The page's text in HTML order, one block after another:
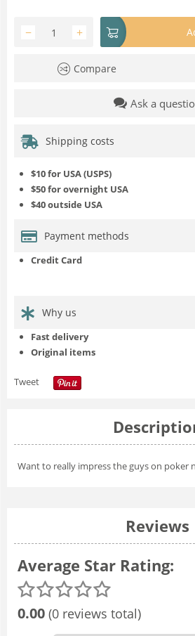
+
−
Compare
Ask a
Shipping costs
$10 for USA (USPS)
$50 for overnight USA
$40 outside USA
Payment methods
Credit Card
Why us
Fast delivery
Original items
Tweet
Want to really impress the guys on poker
Reviews
Average Star Rating:
0.00 (0 reviews total)